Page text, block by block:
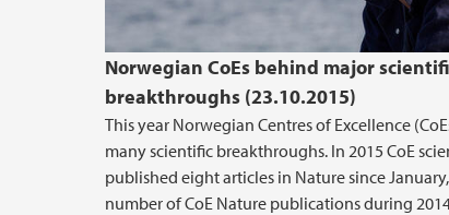
Norwegian CoEs behind major
breakthroughs (23.10.2015)
This year Norwegian Centres of Excellence
many scientific breakthroughs. In 2015 CoE
published eight articles in Nature since
number of CoE Nature publications during